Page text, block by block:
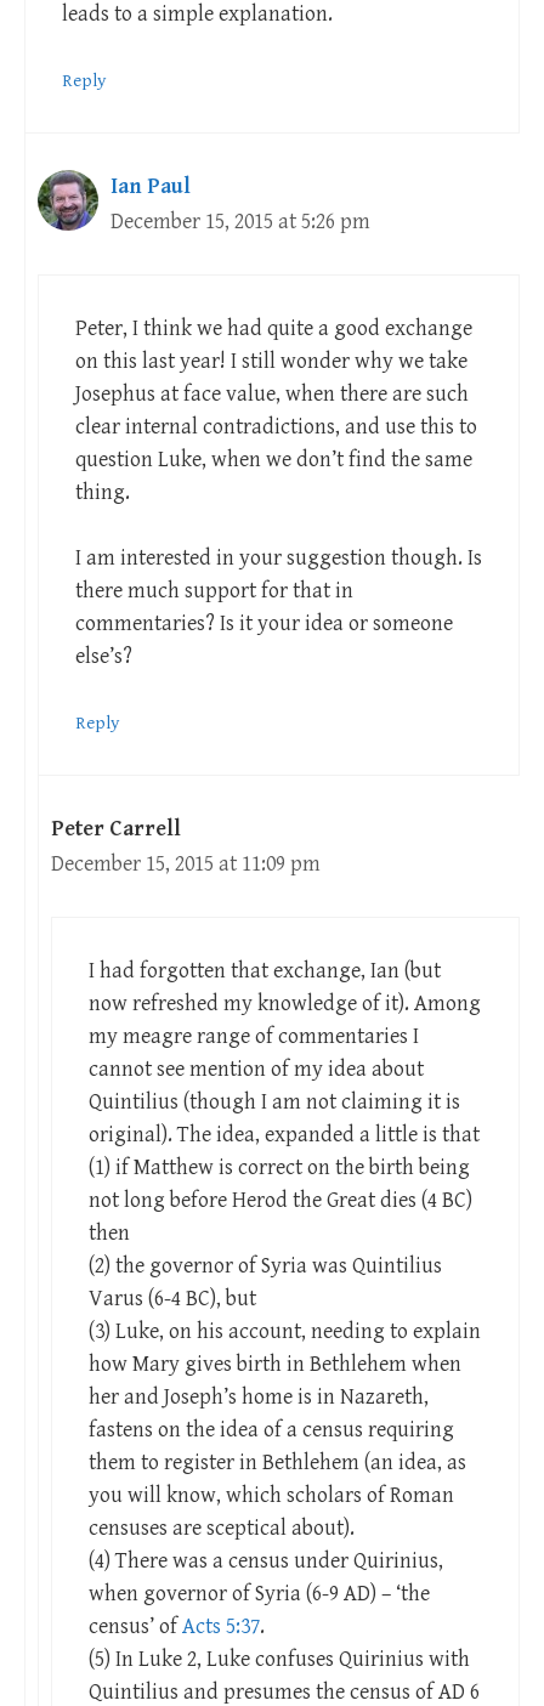
leads to a simple explanation.
Reply
Ian Paul
December 15, 2015 at 5:26 pm
Peter, I think we had quite a good exchange
on this last year! I still wonder why we take
Josephus at face value, when there are such
clear internal contradictions, and use this to
question Luke, when we don’t find the same
thing.
I am interested in your suggestion though. Is
there much support for that in
commentaries? Is it your idea or someone
else’s?
Reply
Peter Carrell
December 15, 2015 at 11:09 pm
I had forgotten that exchange, Ian (but
now refreshed my knowledge of it). Among
my meagre range of commentaries I
cannot see mention of my idea about
Quintilius (though I am not claiming it is
original). The idea, expanded a little is that
(1) if Matthew is correct on the birth being
not long before Herod the Great dies (4 BC)
then
(2) the governor of Syria was Quintilius
Varus (6-4 BC), but
(3) Luke, on his account, needing to explain
how Mary gives birth in Bethlehem when
her and Joseph’s home is in Nazareth,
fastens on the idea of a census requiring
them to register in Bethlehem (an idea, as
you will know, which scholars of Roman
censuses are sceptical about).
(4) There was a census under Quirinius,
when governor of Syria (6-9 AD) – ‘the
census’ ofActs 5:37.
(5) In Luke 2, Luke confuses Quirinius with
Quintilius and presumes the census of AD 6